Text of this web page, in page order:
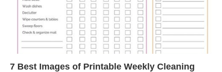
7 Best Images of Printable Weekly Cleaning